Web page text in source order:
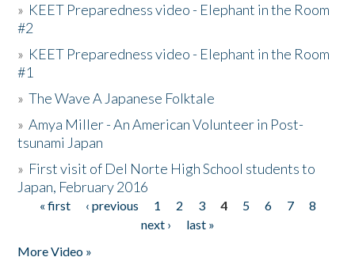
» KEET Preparedness video - Elephant in the Room
#2
» KEET Preparedness video - Elephant in the Room
#1
»The Wave A Japanese Folktale
»Amya Miller - An American Volunteer in Post-
tsunami Japan
» First visit of Del Norte High School students to
Japan, February 2016
Pages
« first ‹ previous 1 2 3 4 5 6 7
8
next ›
last »
More Video »